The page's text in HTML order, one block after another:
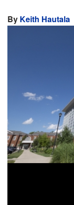
By Keith Hautala